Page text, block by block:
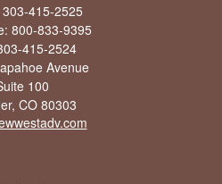
415-2525
800-833-9395
415-2524
Avenue
100
CO 80303